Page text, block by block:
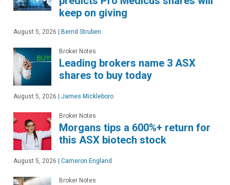
keep on giving
August 5, 2026 | Bernd Struben
Broker Notes
Leading brokers name 3 ASX
shares to buy today
August 5, 2026 | James Mickleboro
Broker Notes
Morgans tips a 600%+ return for
this ASX biotech stock
August 5, 2026 | Cameron England
Broker Notes